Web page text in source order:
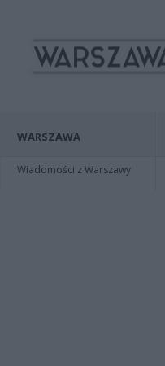
WARSZAWA
Wiadomości z Warszawy